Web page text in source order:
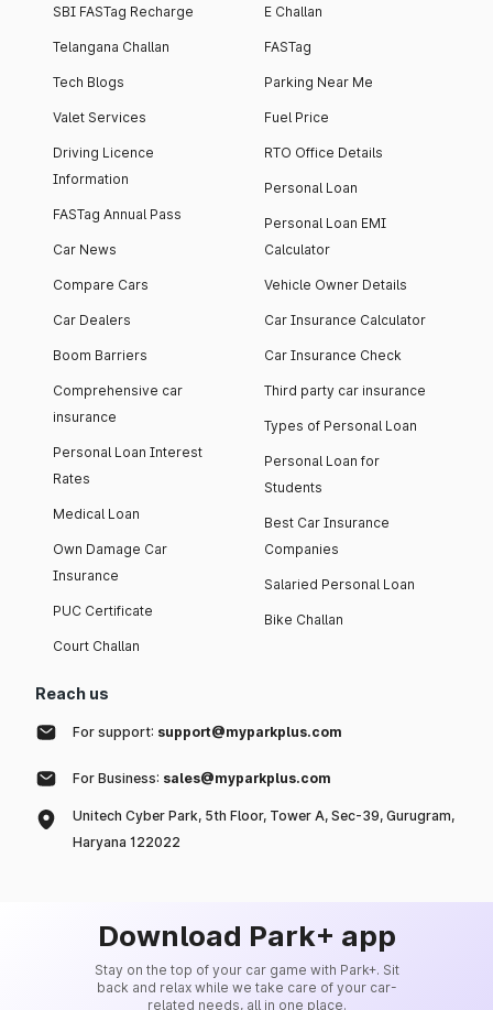
SBI FASTag Recharge
Telangana Challan
Tech Blogs
Valet Services
Driving Licence
Information
FASTag Annual Pass
Car News
Compare Cars
Car Dealers
Boom Barriers
Comprehensive car
insurance
Personal Loan Interest
Rates
Medical Loan
Own Damage Car
Insurance
PUC Certificate
Court Challan
E Challan
FASTag
Parking Near Me
Fuel Price
RTO Office Details
Personal Loan
Personal Loan EMI
Calculator
Vehicle Owner Details
Car Insurance Calculator
Car Insurance Check
Third party car insurance
Types of Personal Loan
Personal Loan for
Students
Best Car Insurance
Companies
Salaried Personal Loan
Bike Challan
Reach us
For support: support@myparkplus.com
For Business: sales@myparkplus.com
Unitech Cyber Park, 5th Floor, Tower A, Sec-39, Gurugram,
Haryana 122022
Download Park+ app
Stay on the top of your car game with Park+. Sit
back and relax while we take care of your car-
related needs, all in one place.